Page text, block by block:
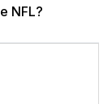
NFL?